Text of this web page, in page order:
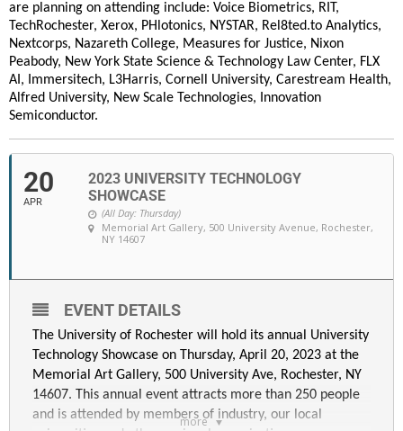
are planning on attending include: Voice Biometrics, RIT,
TechRochester, Xerox, PHlotonics, NYSTAR, Rel8ted.to Analytics,
Nextcorps, Nazareth College, Measures for Justice, Nixon
Peabody, New York State Science & Technology Law Center, FLX
AI, Immersitech, L3Harris, Cornell University, Carestream Health,
Alfred University, New Scale Technologies, Innovation
Semiconductor.
20
APR
2023 UNIVERSITY TECHNOLOGY
SHOWCASE
(All Day: Thursday)
Memorial Art Gallery, 500 University Avenue, Rochester,
NY 14607
more
EVENT DETAILS
The University of Rochester will hold its annual University
Technology Showcase on Thursday, April 20, 2023 at the
Memorial Art Gallery, 500 University Ave, Rochester, NY
14607. This annual event attracts more than 250 people
and is attended by members of industry, our local